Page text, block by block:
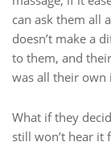
can ask them all
doesn’t make a
to them, and
was all their own
What if they
still won’t hear it